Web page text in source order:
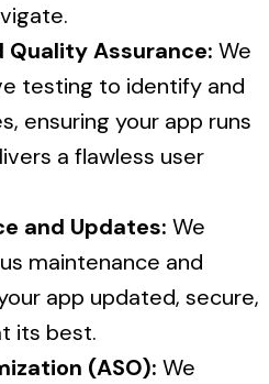
Quality Assurance: We
testing to identify and
ensuring your app runs
a flawless user
and Updates: We
maintenance and
app updated, secure,
its best.
(ASO): We